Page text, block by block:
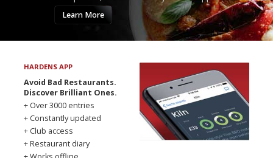
Learn More
HARDENS APP
Avoid Bad Restaurants.
Discover Brilliant Ones.
+ Over 3000 entries
+ Constantly updated
+ Club access
+ Restaurant diary